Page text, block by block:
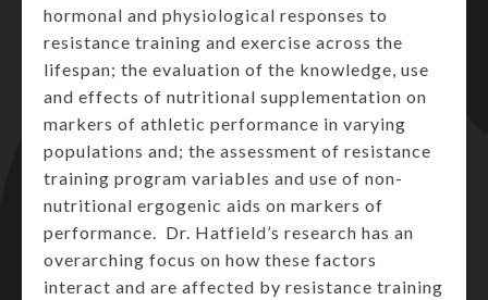
hormonal and physiological responses to
resistance training and exercise across the
lifespan; the evaluation of the knowledge, use
and effects of nutritional supplementation on
markers of athletic performance in varying
populations and; the assessment of resistance
training program variables and use of non-
nutritional ergogenic aids on markers of
performance. Dr. Hatfield’s research has an
overarching focus on how these factors
interact and are affected by resistance training